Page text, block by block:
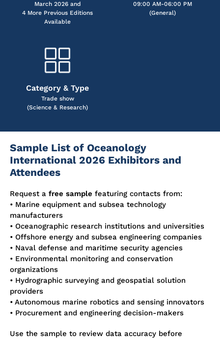
March 2026 and
4 More Previous Editions
Available
09:00 AM-06:00 PM
(General)
Category & Type
Trade show
(Science & Research)
Sample List of Oceanology
International 2026 Exhibitors and
Attendees
Request a free sample featuring contacts from:
• Marine equipment and subsea technology
manufacturers
• Oceanographic research institutions and universities
• Offshore energy and subsea engineering companies
• Naval defense and maritime security agencies
• Environmental monitoring and conservation
organizations
• Hydrographic surveying and geospatial solution
providers
• Autonomous marine robotics and sensing innovators
• Procurement and engineering decision-makers
Use the sample to review data accuracy before